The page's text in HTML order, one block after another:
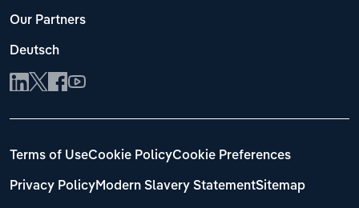
Our Partners
Deutsch
Terms of UseCookie PolicyCookie Preferences
Privacy PolicyModern Slavery StatementSitemap